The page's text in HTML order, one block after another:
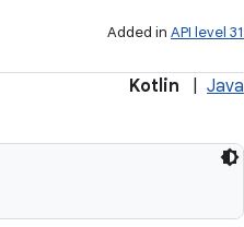
Added in API level 31
Kotlin Java